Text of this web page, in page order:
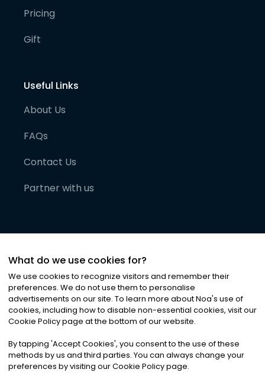
Pricing
Gift
Useful Links
About Us
FAQs
Contact Us
Partner with us
©2026Noa News Ltd. ALL RIGHTS RESERVED
Privacy|Terms & Conditions|Cookies
What do we use cookies for?
We use cookies to recognize visitors and remember their
preferences. We do not use them to personalise
advertisements on our site. To learn more about Noa's use of
cookies, including how to disable non-essential cookies, visit our
Cookie Policy page at the bottom of our website.
By tapping 'Accept Cookies', you consent to the use of these
methods by us and third parties. You can always change your
preferences by visiting our Cookie Policy page.